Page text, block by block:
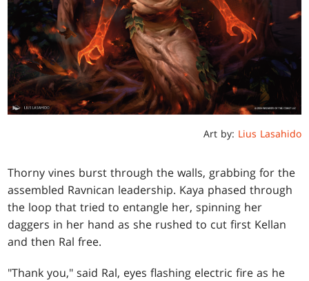
Art by: Lius Lasahido
Thorny vines burst through the walls, grabbing for the
assembled Ravnican leadership. Kaya phased through
the loop that tried to entangle her, spinning her
daggers in her hand as she rushed to cut first Kellan
and then Ral free.
"Thank you," said Ral, eyes flashing electric fire as he